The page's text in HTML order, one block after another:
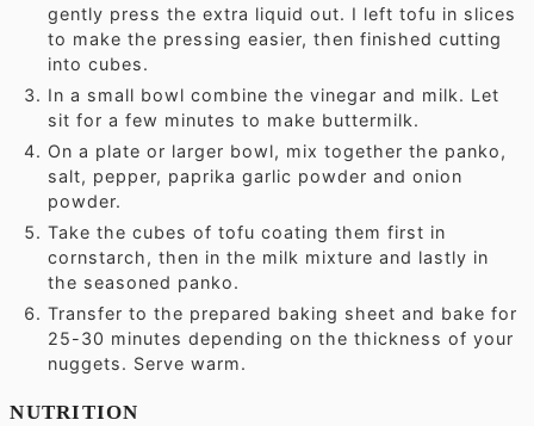
gently press the extra liquid out. I left tofu in slices
to make the pressing easier, then finished cutting
into cubes.
In a small bowl combine the vinegar and milk. Let
sit for a few minutes to make buttermilk.
On a plate or larger bowl, mix together the panko,
salt, pepper, paprika garlic powder and onion
powder.
Take the cubes of tofu coating them first in
cornstarch, then in the milk mixture and lastly in
the seasoned panko.
Transfer to the prepared baking sheet and bake for
25-30 minutes depending on the thickness of your
nuggets. Serve warm.
NUTRITION